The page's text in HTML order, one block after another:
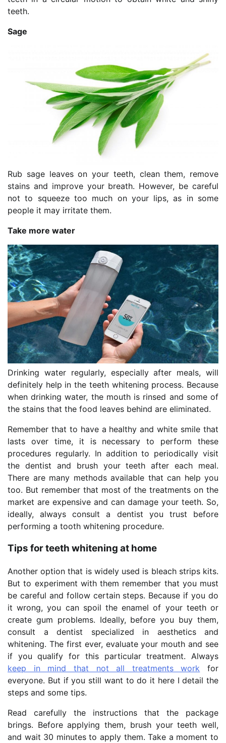
teeth.
Sage
Rub sage leaves on your teeth, clean them, remove
stains and improve your breath. However, be careful
not to squeeze too much on your lips, as in some
people it may irritate them.
Take more water
Drinking water regularly, especially after meals, will
definitely help in the teeth whitening process. Because
when drinking water, the mouth is rinsed and some of
the stains that the food leaves behind are eliminated.
Remember that to have a healthy and white smile that
lasts over time, it is necessary to perform these
procedures regularly. In addition to periodically visit
the dentist and brush your teeth after each meal.
There are many methods available that can help you
too. But remember that most of the treatments on the
market are expensive and can damage your teeth. So,
ideally, always consult a dentist you trust before
performing a tooth whitening procedure.
Tips for teeth whitening at home
Another option that is widely used is bleach strips kits.
But to experiment with them remember that you must
be careful and follow certain steps. Because if you do
it wrong, you can spoil the enamel of your teeth or
create gum problems. Ideally, before you buy them,
consult a dentist specialized in aesthetics and
whitening. The first ever, evaluate your mouth and see
if you qualify for this particular treatment. Always
keep in mind that not all treatments work for
everyone. But if you still want to do it here I detail the
steps and some tips.
Read carefully the instructions that the package
brings. Before applying them, brush your teeth well,
and wait 30 minutes to apply them. Take a moment to